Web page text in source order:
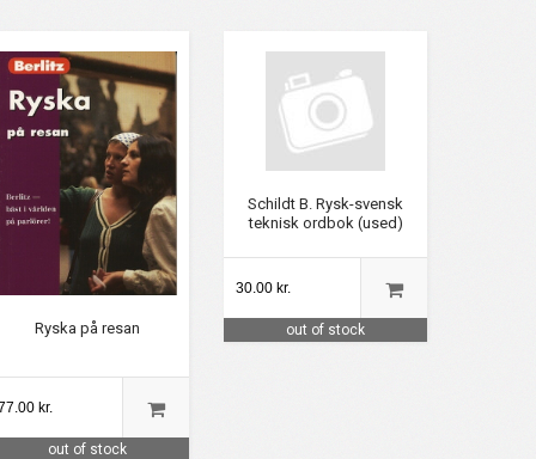
Ryska på resan
kr.
out of stock
Schildt B. Rysk-svensk
teknisk ordbok (used)
30.00 kr.
out of stock